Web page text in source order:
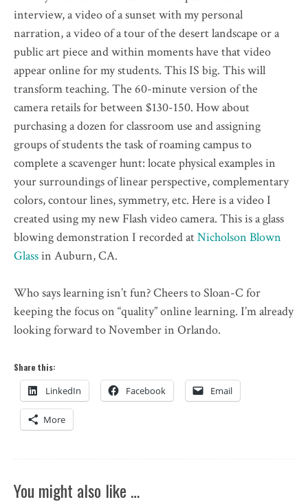
interview, a video of a sunset with my personal
narration, a video of a tour of the desert landscape or a
public art piece and within moments have that video
appear online for my students. This IS big. This will
transform teaching. The 60-minute version of the
camera retails for between $130-150. How about
purchasing a dozen for classroom use and assigning
groups of students the task of roaming campus to
complete a scavenger hunt: locate physical examples in
your surroundings of linear perspective, complementary
colors, contour lines, symmetry, etc. Here is a video I
created using my new Flash video camera. This is a glass
blowing demonstration I recorded atNicholson Blown
Glassin Auburn, CA.
Who says learning isn’t fun? Cheers to Sloan-C for
keeping the focus on “quality” online learning. I’m already
looking forward to November in Orlando.
Share this:
LinkedIn Facebook Email
More
You might also like …